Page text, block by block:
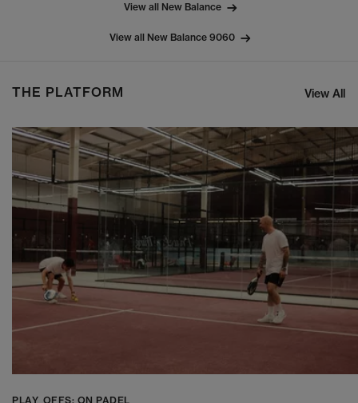
View all New Balance
View all New Balance 9060
THE PLATFORM View All
PLAY_OFFS: ON PADEL